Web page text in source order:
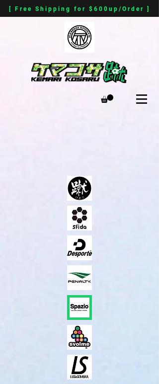
[ Free Shipping for $600up/Order ]